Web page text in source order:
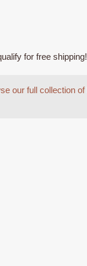
for free shipping!
our full collection of